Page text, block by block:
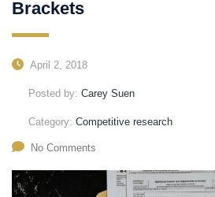
Brackets
April 2, 2018
Posted by: Carey Suen
Category: Competitive research
No Comments